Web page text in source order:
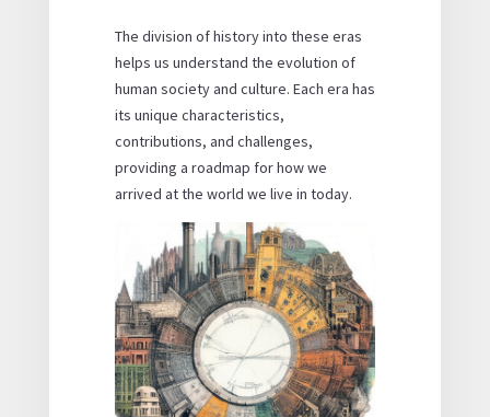
The division of history into these eras
helps us understand the evolution of
human society and culture. Each era has
its unique characteristics,
contributions, and challenges,
providing a roadmap for how we
arrived at the world we live in today.